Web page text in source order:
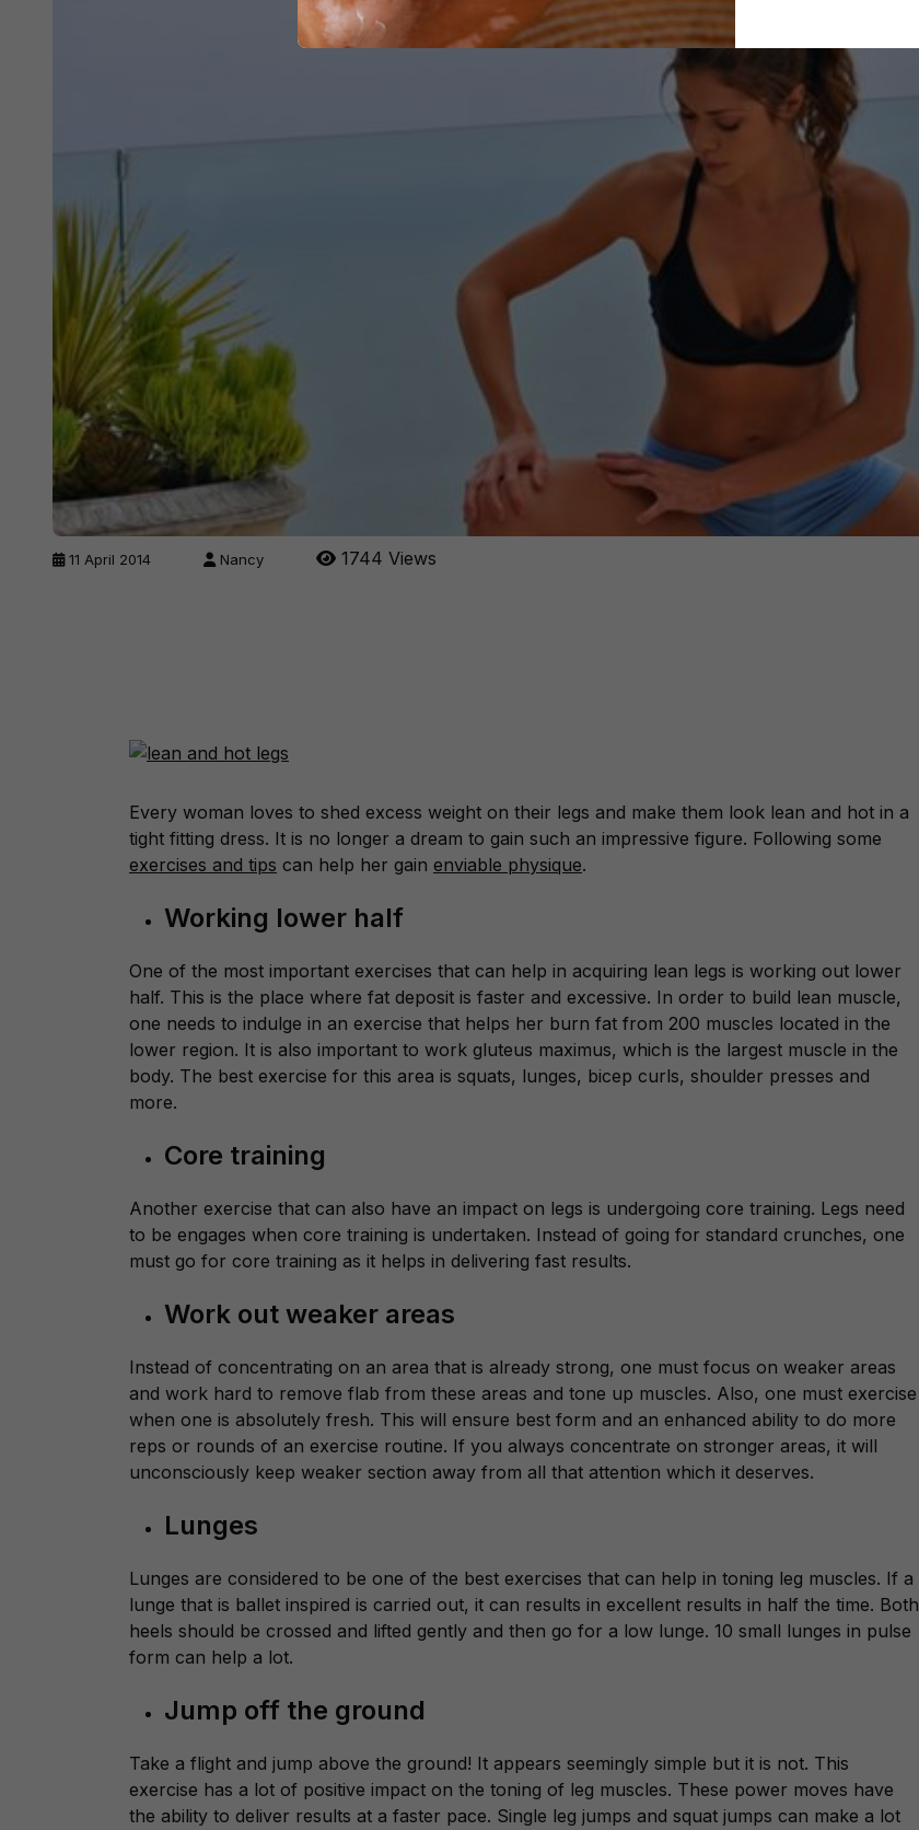
11 April 2014 Nancy 1744 Views
Every woman loves to shed excess weight on their legs and make them look lean and hot in a
tight fitting dress. It is no longer a dream to gain such an impressive figure. Following some
exercises and tips can help her gain enviable physique.
Working lower half
One of the most important exercises that can help in acquiring lean legs is working out lower
half. This is the place where fat deposit is faster and excessive. In order to build lean muscle,
one needs to indulge in an exercise that helps her burn fat from 200 muscles located in the
lower region. It is also important to work gluteus maximus, which is the largest muscle in the
body. The best exercise for this area is squats, lunges, bicep curls, shoulder presses and
more.
Core training
Another exercise that can also have an impact on legs is undergoing core training. Legs need
to be engages when core training is undertaken. Instead of going for standard crunches, one
must go for core training as it helps in delivering fast results.
Work out weaker areas
Instead of concentrating on an area that is already strong, one must focus on weaker areas
and work hard to remove flab from these areas and tone up muscles. Also, one must exercise
when one is absolutely fresh. This will ensure best form and an enhanced ability to do more
reps or rounds of an exercise routine. If you always concentrate on stronger areas, it will
unconsciously keep weaker section away from all that attention which it deserves.
Lunges
Lunges are considered to be one of the best exercises that can help in toning leg muscles. If a
lunge that is ballet inspired is carried out, it can results in excellent results in half the time. Both
heels should be crossed and lifted gently and then go for a low lunge. 10 small lunges in pulse
form can help a lot.
Jump off the ground
Take a flight and jump above the ground! It appears seemingly simple but it is not. This
exercise has a lot of positive impact on the toning of leg muscles. These power moves have
the ability to deliver results at a faster pace. Single leg jumps and squat jumps can make a lot